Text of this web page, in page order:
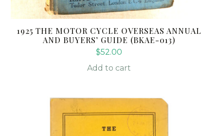
1925 THE MOTOR CYCLE OVERSEAS ANNUAL
AND BUYERS’ GUIDE (BKAE-013)
$52.00
Add to cart